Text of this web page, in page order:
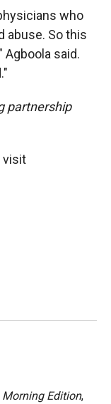
who
abuse. So this
said.
partnership
visit
Morning Edition,